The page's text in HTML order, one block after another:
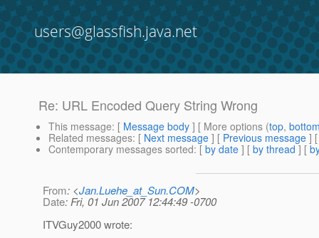
users@glassfish.java.net
Re: URL Encoded Query String Wrong
This message: [ Message body ] [ More options (top,
Related messages: [ Next message ] [ Previous message ]
Contemporary messages sorted: [ by date ] [ by thread ] [
From: <Jan.Luehe_at_Sun.COM>
Date: Fri, 01 Jun 2007 12:44:49 -0700
ITVGuy2000 wrote: